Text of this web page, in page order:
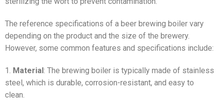
The reference specifications of a beer brewing boiler vary
depending on the product and the size of the brewery.
However, some common features and specifications include:
1. Material: The brewing boiler is typically made of stainless
steel, which is durable, corrosion-resistant, and easy to
clean.